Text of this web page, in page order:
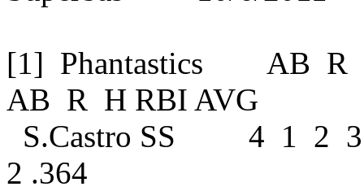
[1] Phantastics AB
AB R H RBI AVG
S.Castro SS 4 1 2
2 .364